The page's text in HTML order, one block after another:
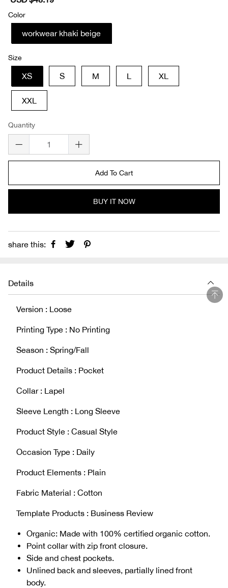
Color
workwear khaki beige
Size
XS S M L XL
XXL
Quantity
Add To Cart
BUY IT NOW
share this:
Details
Version : Loose
Printing Type : No Printing
Season : Spring/Fall
Product Details : Pocket
Collar : Lapel
Sleeve Length : Long Sleeve
Product Style : Casual Style
Occasion Type : Daily
Product Elements : Plain
Fabric Material : Cotton
Template Products : Business Review
Organic: Made with 100% certified organic cotton.
Point collar with zip front closure.
Side and chest pockets.
Unlined back and sleeves, partially lined front
body.